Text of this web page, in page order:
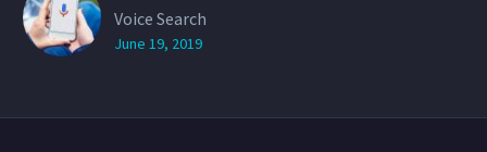
Voice Search
June 19, 2019